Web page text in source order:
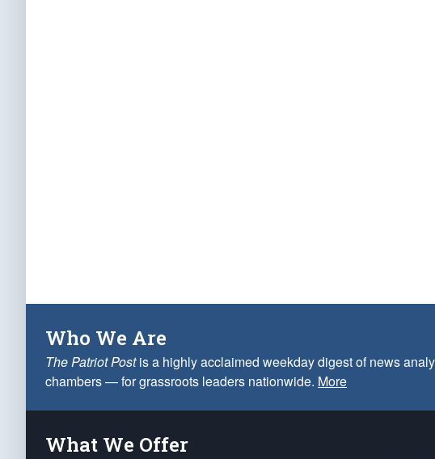
Who We Are
The Patriot Postis a highly acclaimed weekday digest of news
chambers — for grassroots leaders nationwide. More
What We Offer